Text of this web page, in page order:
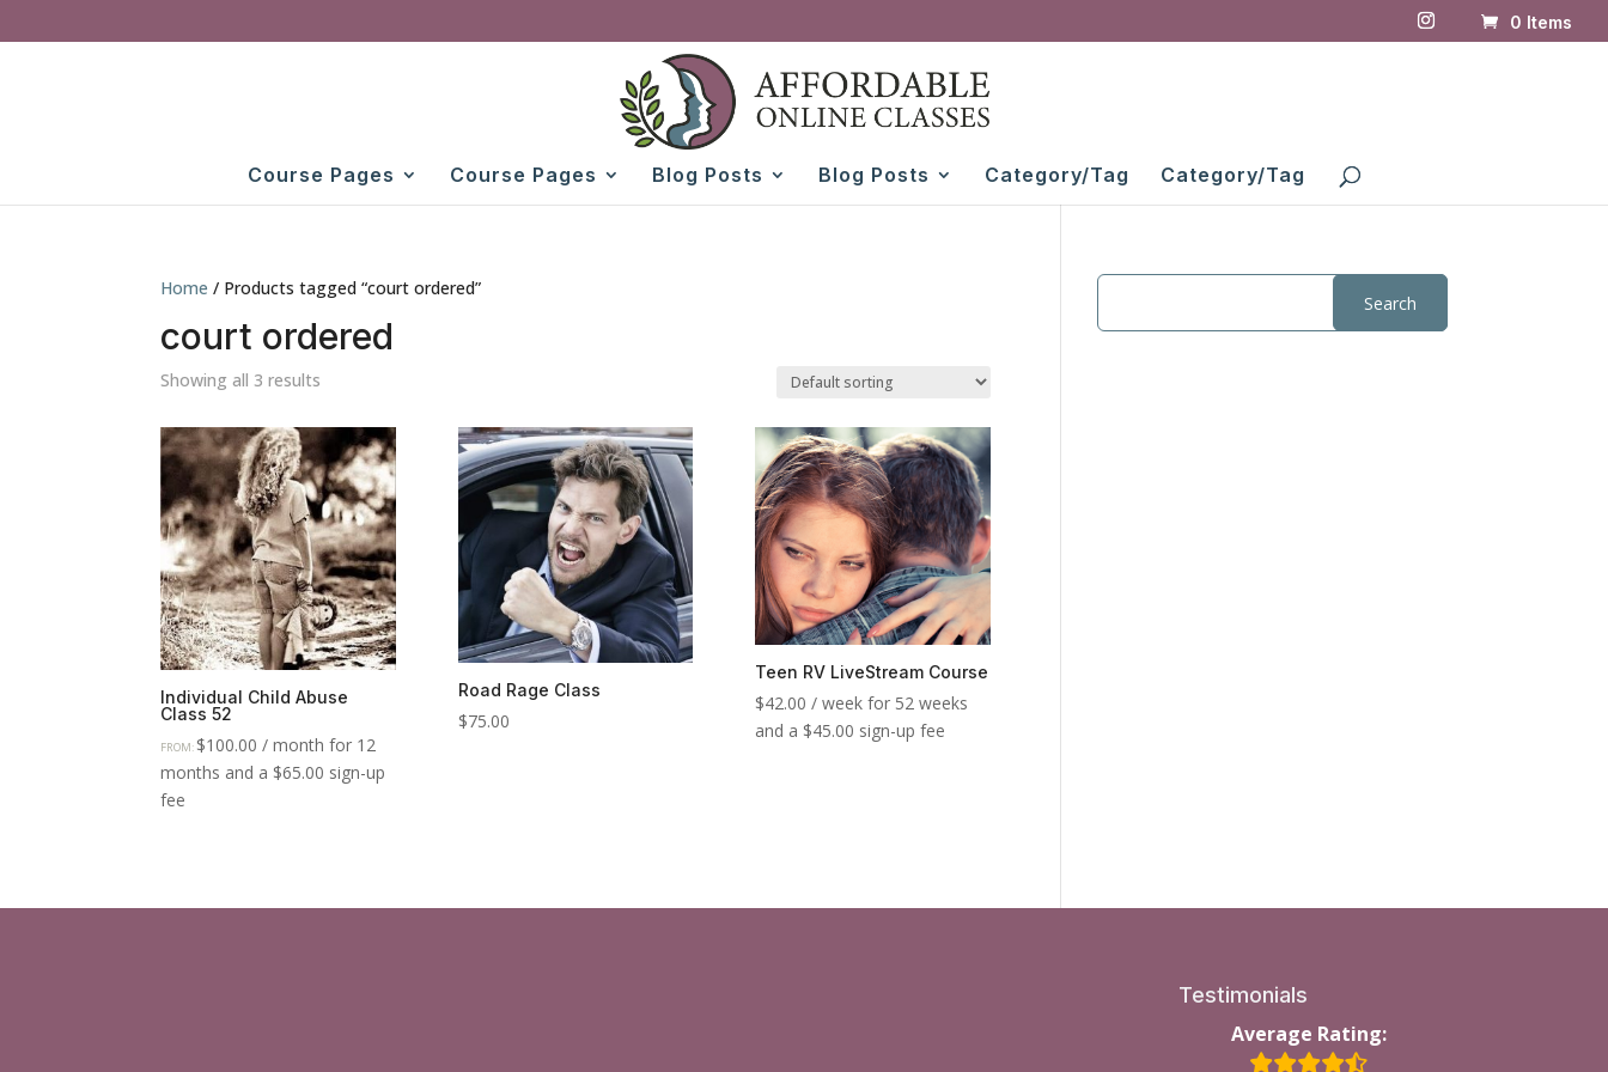
0 Items
Course Pages Course Pages Blog Posts Blog Posts Category/Tag Category/Tag
Home / Products tagged “court ordered”
court ordered
Showing all 3 results
Individual Child Abuse
Class 52
FROM: $100.00 / month for 12
months and a $65.00 sign-up
fee
Road Rage Class
$75.00
Teen RV LiveStream Course
$42.00 / week for 52 weeks
and a $45.00 sign-up fee
Testimonials
Average Rating: